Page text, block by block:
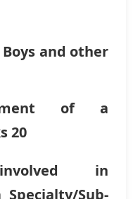
and other
of a
20
in
Sub-